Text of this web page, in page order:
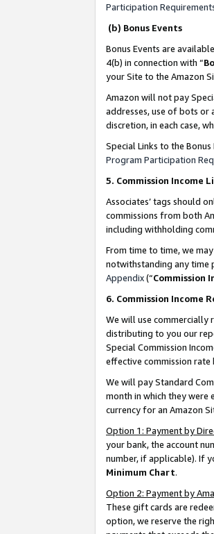
Participation
(b) Bonus Events
Bonus Events are
4(b) in connection with “
your Site to the Amazon
Amazon will not pay
addresses, use of bots or
discretion, in each case,
Special Links to the
Program Participation
5. Commission Income
Associates’ tags should
commissions from both
including withholding
From time to time, we
notwithstanding any time
Appendix(“Commission
6. Commission Income
We will use commercially
distributing to you our
Special Commission
effective commission
We will pay Standard
month in which they were
currency for an Amazon
Option 1: Payment by
your bank, the account
number, if applicable). If
Minimum Chart.
Option 2: Payment by
These gift cards are
option, we reserve the